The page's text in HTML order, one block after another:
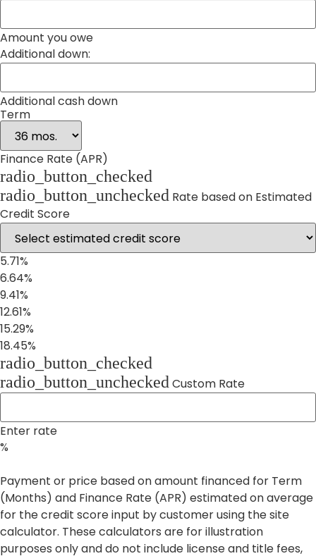
Amount you owe
Additional down:
Additional cash down
Term
Finance Rate (APR)
radio_button_checked
radio_button_unchecked Rate based on Estimated
Credit Score
5.71%
6.64%
9.41%
12.61%
15.29%
18.45%
radio_button_checked
radio_button_unchecked Custom Rate
Enter rate
%
Payment or price based on amount financed for Term
(Months) and Finance Rate (APR) estimated on average
for the credit score input by customer using the site
calculator. These calculators are for illustration
purposes only and do not include license and title fees,